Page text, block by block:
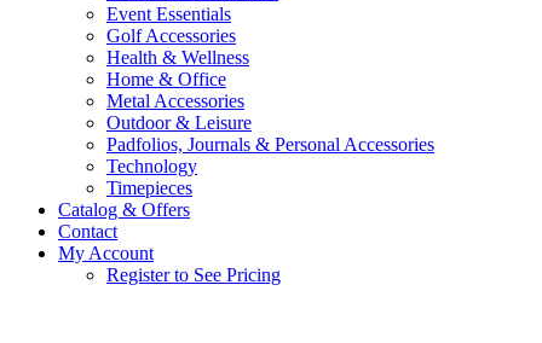
Event Essentials
Golf Accessories
Health & Wellness
Home & Office
Metal Accessories
Outdoor & Leisure
Padfolios, Journals & Personal Accessories
Technology
Timepieces
Catalog & Offers
Contact
My Account
Register to See Pricing